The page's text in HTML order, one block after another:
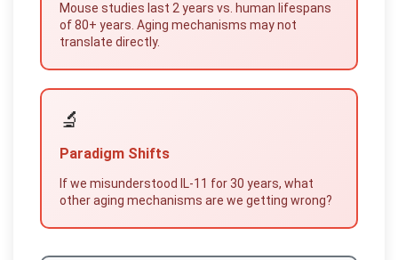
Mouse studies last 2 years vs. human lifespans
of 80+ years. Aging mechanisms may not
translate directly.
🔬
Paradigm Shifts
If we misunderstood IL-11 for 30 years, what
other aging mechanisms are we getting wrong?